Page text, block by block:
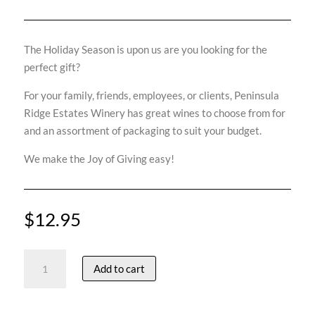
The Holiday Season is upon us are you looking for the
perfect gift?
For your family, friends, employees, or clients, Peninsula
Ridge Estates Winery has great wines to choose from for
and an assortment of packaging to suit your budget.
We make the Joy of Giving easy!
$12.95
Sensation-
Add to cart